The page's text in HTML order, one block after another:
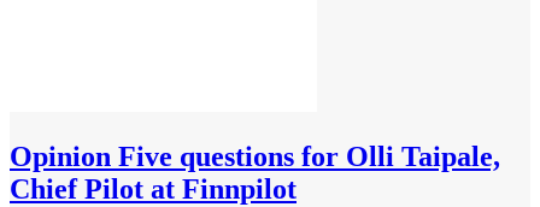
Opinion Five questions for Olli Taipale,
Chief Pilot at Finnpilot